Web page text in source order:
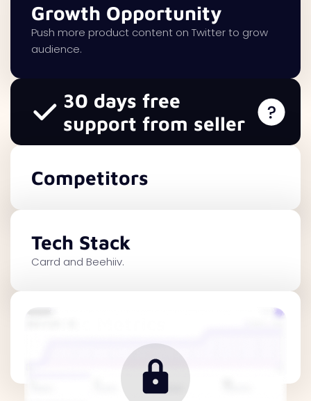
Growth Opportunity
Push more product content on Twitter to grow
audience.
30 days free
support from seller
Competitors
Tech Stack
Carrd and Beehiiv.